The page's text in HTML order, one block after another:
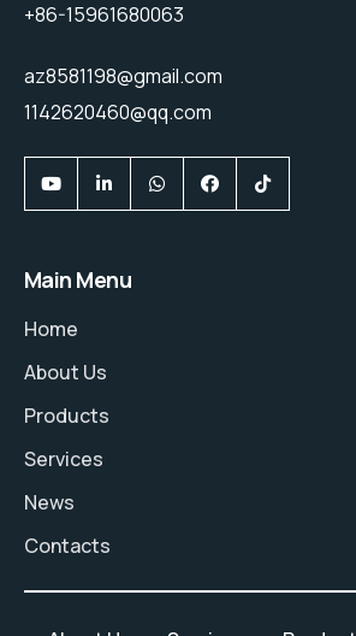
+86-15961680063
az8581198@gmail.com
1142620460@qq.com
Main Menu
Home
About Us
Products
Services
News
Contacts